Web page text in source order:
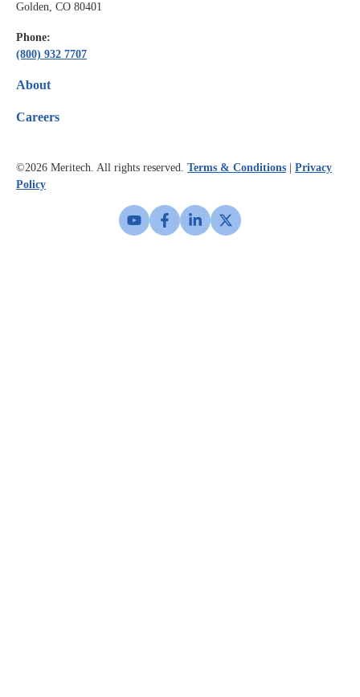
Golden, CO 80401
Phone:
(800) 932 7707
About
Careers
©2026 Meritech. All rights reserved. Terms & Conditions
Privacy
Policy